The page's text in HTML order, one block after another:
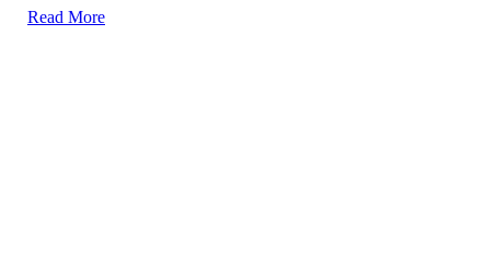
Read More